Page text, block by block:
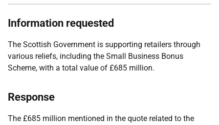
Information requested
The Scottish Government is supporting retailers through
various reliefs, including the Small Business Bonus
Scheme, with a total value of £685 million.
Response
The £685 million mentioned in the quote related to the